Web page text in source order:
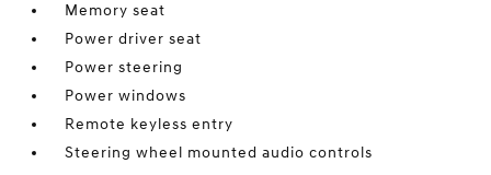
Memory seat
Power driver seat
Power steering
Power windows
Remote keyless entry
Steering wheel mounted audio controls